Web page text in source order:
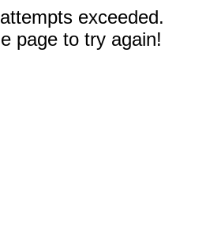
exceeded.
page to try again!